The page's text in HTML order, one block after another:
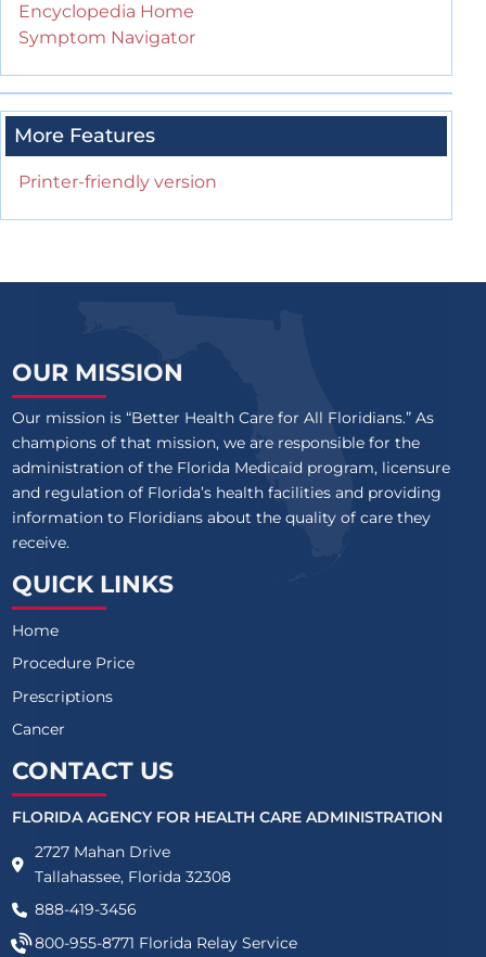
Encyclopedia Home
Symptom Navigator
More Features
Printer-friendly version
OUR MISSION
Our mission is “Better Health Care for All Floridians.” As
champions of that mission, we are responsible for the
administration of the Florida Medicaid program, licensure
and regulation of Florida’s health facilities and providing
information to Floridians about the quality of care they
receive.
QUICK LINKS
Home
Procedure Price
Prescriptions
Cancer
CONTACT US
FLORIDA AGENCY FOR HEALTH CARE ADMINISTRATION
2727 Mahan Drive
Tallahassee, Florida 32308
888-419-3456
800-955-8771 Florida Relay Service